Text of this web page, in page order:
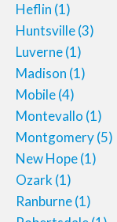
Heflin (1)
Huntsville(3)
Luverne(1)
Madison (1)
Mobile(4)
Montevallo (1)
Montgomery(5)
New Hope(1)
Ozark (1)
Ranburne(1)